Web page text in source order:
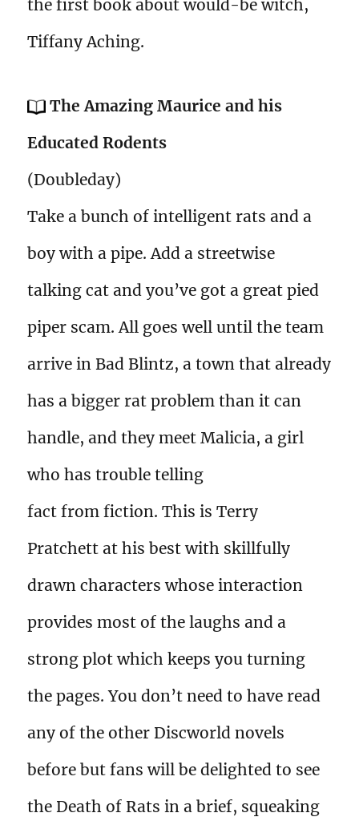
the first book about would-be witch,
Tiffany Aching.
The Amazing Maurice and his
Educated Rodents
(Doubleday)
Take a bunch of intelligent rats and a
boy with a pipe. Add a streetwise
talking cat and you’ve got a great pied
piper scam. All goes well until the team
arrive in Bad Blintz, a town that already
has a bigger rat problem than it can
handle, and they meet Malicia, a girl
who has trouble telling
fact from fiction. This is Terry
Pratchett at his best with skillfully
drawn characters whose interaction
provides most of the laughs and a
strong plot which keeps you turning
the pages. You don’t need to have read
any of the other Discworld novels
before but fans will be delighted to see
the Death of Rats in a brief, squeaking